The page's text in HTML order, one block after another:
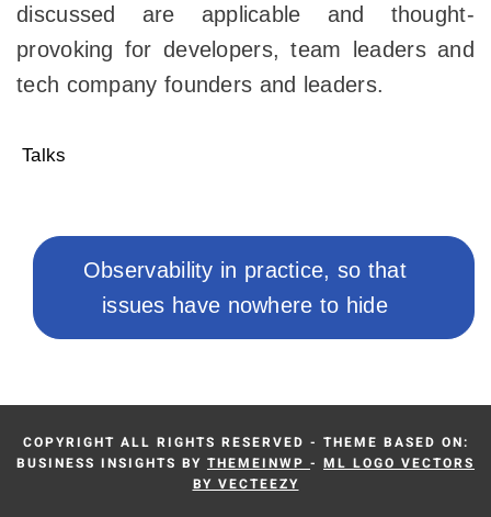
discussed are applicable and thought-
provoking for developers, team leaders and
tech company founders and leaders.
Talks
Post
navigation
Next
post:
Observability in practice, so that
issues have nowhere to hide
COPYRIGHT ALL RIGHTS RESERVED - THEME BASED ON:
BUSINESS INSIGHTS BY THEMEINWP - ML LOGO VECTORS
BY VECTEEZY